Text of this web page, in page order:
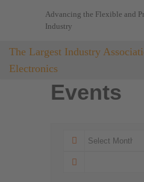
to
Advancing the Flexible and
Industry
The Largest Industry
Electronics
Events